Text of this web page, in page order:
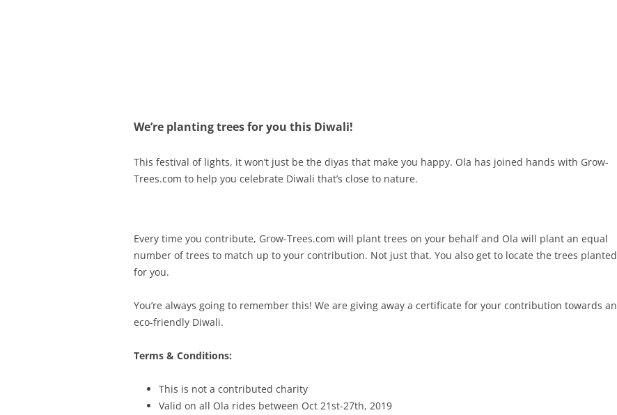
We’re planting trees for you this Diwali!
This festival of lights, it won’t just be the diyas that make you happy. Ola has joined hands with Grow-
Trees.com to help you celebrate Diwali that’s close to nature.
Every time you contribute, Grow-Trees.com will plant trees on your behalf and Ola will plant an equal
number of trees to match up to your contribution. Not just that. You also get to locate the trees planted
for you.
You’re always going to remember this! We are giving away a certificate for your contribution towards an
eco-friendly Diwali.
Terms & Conditions:
This is not a contributed charity
Valid on all Ola rides between Oct 21st-27th, 2019